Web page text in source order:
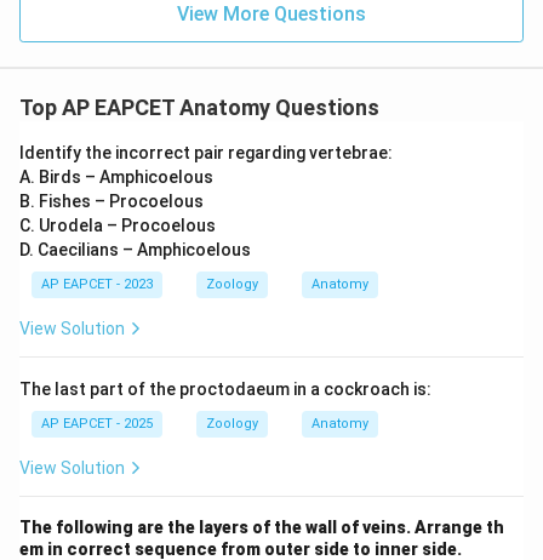
View More Questions
Top AP EAPCET Anatomy Questions
Identify the incorrect pair regarding vertebrae:
A. Birds – Amphicoelous
B. Fishes – Procoelous
C. Urodela – Procoelous
D. Caecilians – Amphicoelous
AP EAPCET - 2023 Zoology Anatomy
View Solution
The last part of the proctodaeum in a cockroach is:
AP EAPCET - 2025 Zoology Anatomy
View Solution
The following are the layers of the wall of veins. Arrange th
em in correct sequence from outer side to inner side.